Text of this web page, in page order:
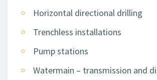
Horizontal directional drilling
Trenchless installations
Pump stations
Watermain – transmission and